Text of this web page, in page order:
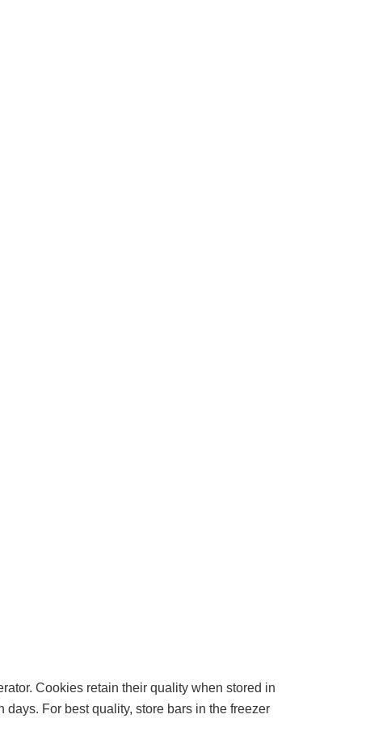
Cookies retain their quality when stored in
For best quality, store bars in the freezer